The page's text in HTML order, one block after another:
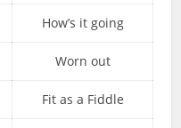
How’s it going
Worn out
Fit as a Fiddle